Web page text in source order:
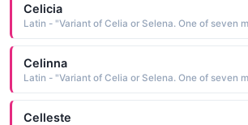
Celicia
Celinna
Celleste